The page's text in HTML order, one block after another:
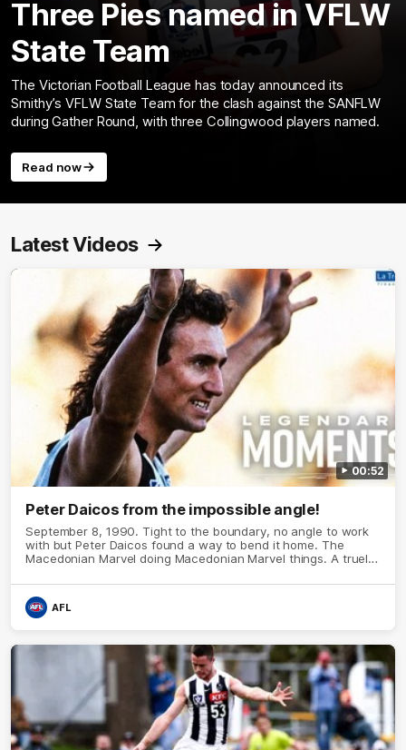
Three Pies named in VFLW
State Team
The Victorian Football League has today announced its
Smithy’s VFLW State Team for the clash against the SANFLW
during Gather Round, with three Collingwood players named.
Read now
Latest Videos
00:52
Peter Daicos from the impossible angle!
September 8, 1990. Tight to the boundary, no angle to work
with but Peter Daicos found a way to bend it home. The
Macedonian Marvel doing Macedonian Marvel things. A truely
forget!
AFL